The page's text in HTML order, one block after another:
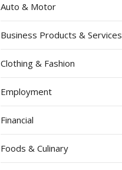
Auto & Motor
Business Products & Services
Clothing & Fashion
Employment
Financial
Foods & Culinary